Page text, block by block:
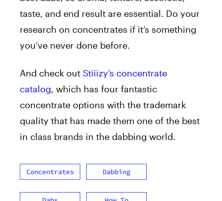
taste, and end result are essential. Do your
research on concentrates if it’s something
you’ve never done before.
And check out Stiiizy’s concentrate
catalog, which has four fantastic
concentrate options with the trademark
quality that has made them one of the best
in class brands in the dabbing world.
Concentrates Dabbing